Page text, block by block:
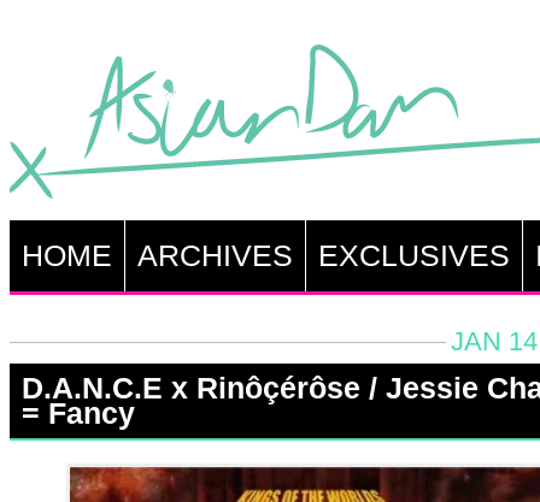
HOME ARCHIVES EXCLUSIVES
JAN
D.A.N.C.E x Rinôçérôse / Jessie
= Fancy